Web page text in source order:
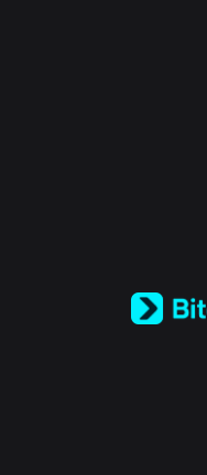
Español (Latinoamérica)